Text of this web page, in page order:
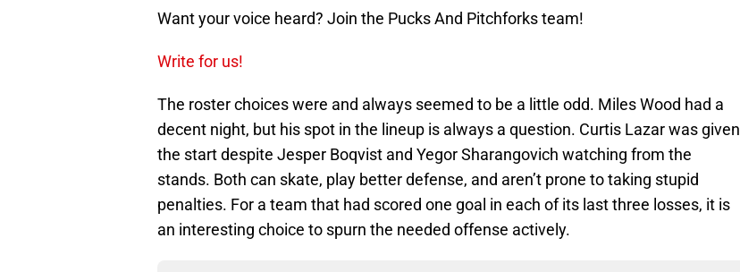
Want your voice heard? Join the Pucks And Pitchforks team!
Write for us!
The roster choices were and always seemed to be a little odd. Miles Wood had a
decent night, but his spot in the lineup is always a question. Curtis Lazar was given
the start despite Jesper Boqvist and Yegor Sharangovich watching from the
stands. Both can skate, play better defense, and aren’t prone to taking stupid
penalties. For a team that had scored one goal in each of its last three losses, it is
an interesting choice to spurn the needed offense actively.